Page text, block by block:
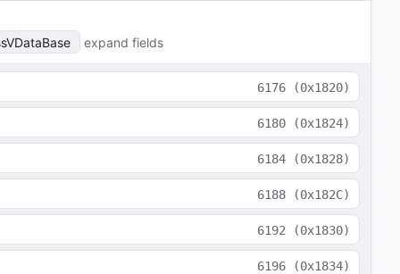
expand fields
6176 (0x1820)
6180 (0x1824)
6184 (0x1828)
6188 (0x182C)
6192 (0x1830)
6196 (0x1834)